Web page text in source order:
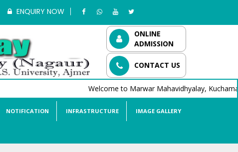
ENQUIRY NOW
ONLINE
ADMISSION
CONTACT US
Welcome to Marwar Mahavidhyalay, Kuchaman
NOTIFICATION INFRASTRUCTURE IMAGE GALLERY